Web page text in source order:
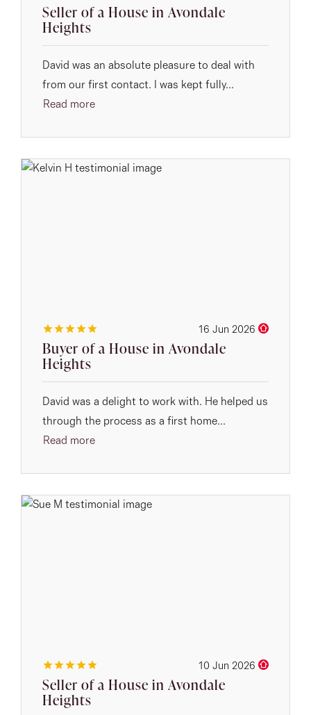
Seller of a House in Avondale
Heights
David was an absolute pleasure to deal with
from our first contact. I was kept fully...
Read more
16 Jun 2026
Buyer of a House in Avondale
Heights
David was a delight to work with. He helped us
through the process as a first home...
Read more
10 Jun 2026
Seller of a House in Avondale
Heights